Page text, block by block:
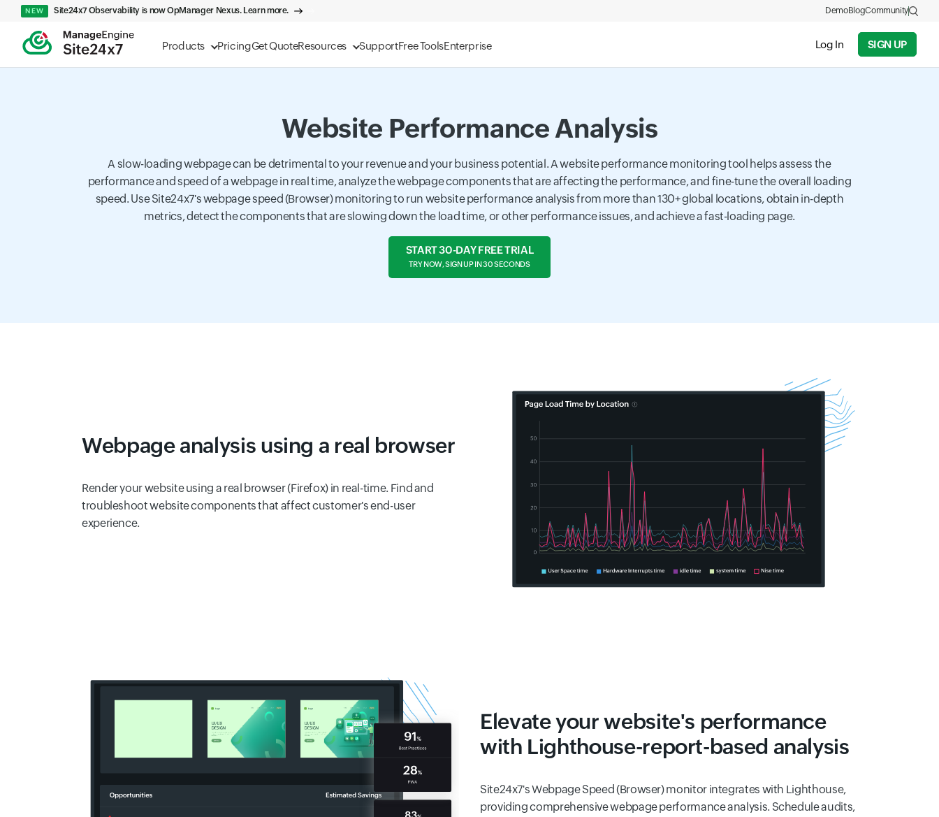
Products PricingGet QuoteResources SupportFree ToolsEnterprise Log In SIGN UP
NEW Site24x7 Observability is now OpManager Nexus. Learn more. DemoBlogCommunity
Website Performance Analysis
A slow-loading webpage can be detrimental to your revenue and your business potential. A website performance monitoring tool helps assess the
performance and speed of a webpage in real time, analyze the webpage components that are affecting the performance, and fine-tune the overall loading
speed. Use Site24x7's webpage speed (Browser) monitoring to run website performance analysis from more than 130+ global locations, obtain in-depth
metrics, detect the components that are slowing down the load time, or other performance issues, and achieve a fast-loading page.
START 30-DAY FREE TRIAL
TRY NOW, SIGN UP IN 30 SECONDS
Webpage analysis using a real browser
Render your website using a real browser (Firefox) in real-time. Find and
troubleshoot website components that affect customer's end-user
experience.
Elevate your website's performance
with Lighthouse-report-based analysis
Site24x7's Webpage Speed (Browser) monitor integrates with Lighthouse,
providing comprehensive webpage performance analysis. Schedule audits,